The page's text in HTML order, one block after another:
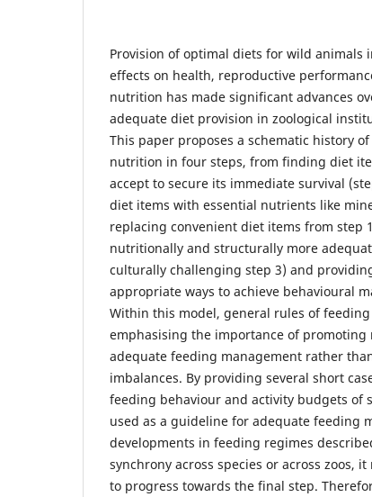
Provision of optimal diets for wild animals
effects on health, reproductive
nutrition has made significant advances
adequate diet provision in zoological
This paper proposes a schematic history
nutrition in four steps, from finding diet
accept to secure its immediate survival
diet items with essential nutrients like
replacing convenient diet items from step
nutritionally and structurally more
culturally challenging step 3) and
appropriate ways to achieve behavioural
Within this model, general rules of
emphasising the importance of
adequate feeding management rather
imbalances. By providing several short
feeding behaviour and activity budgets of
used as a guideline for adequate feeding
developments in feeding regimes
synchrony across species or across zoos,
to progress towards the final step.